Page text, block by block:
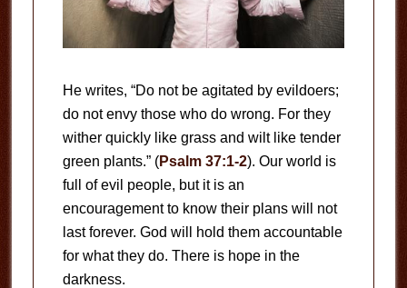
He writes, “Do not be agitated by evildoers;
do not envy those who do wrong. For they
wither quickly like grass and wilt like tender
green plants.” (Psalm 37:1-2). Our world is
full of evil people, but it is an
encouragement to know their plans will not
last forever. God will hold them accountable
for what they do. There is hope in the
darkness.